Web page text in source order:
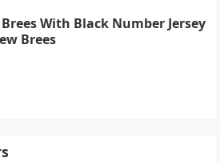
With Black Number Jersey
Brees